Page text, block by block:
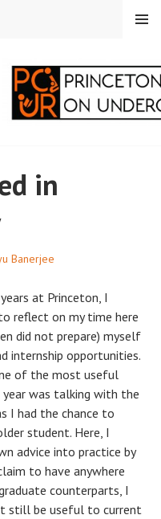
ON
MENU
in
Banerjee
at Princeton, I
reflect on my time here
did not prepare) myself
internship opportunities.
of the most useful
was talking with the
I had the chance to
student. Here, I
advice into practice by
to have anywhere
counterparts, I
still be useful to current